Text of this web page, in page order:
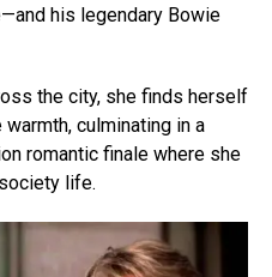
his legendary Bowie
the city, she finds herself
culminating in a
romantic finale where she
life.